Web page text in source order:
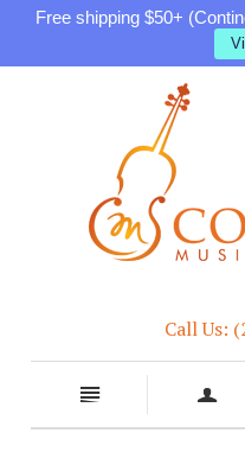
Free shipping $50+
Call Us:
n a